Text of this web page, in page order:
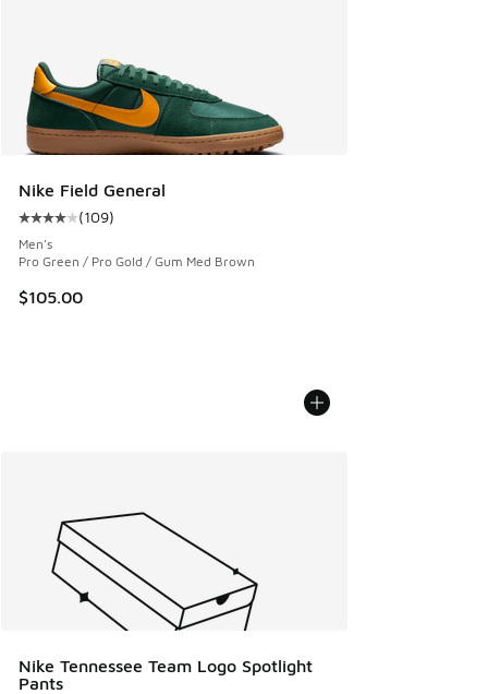
Nike Field General
Average customer rating - [4 out of 5 stars], 109 reviews
(109)
Men's
Pro Green / Pro Gold / Gum Med Brown
$105.00
Nike Tennessee Team Logo Spotlight
Pants